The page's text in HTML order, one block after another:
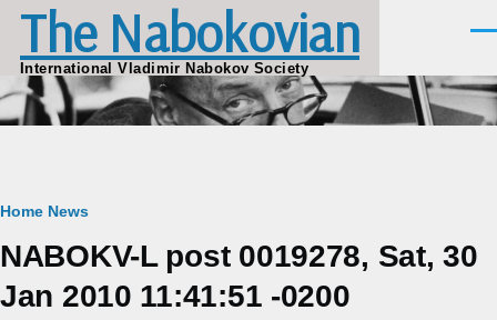
Skip to main content
The Nabokovian
International Vladimir Nabokov Society
Breadcrumb
Home News
NABOKV-L post 0019278, Sat, 30
Jan 2010 11:41:51 -0200